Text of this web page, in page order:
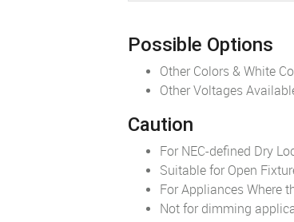
Possible Options
Other Colors & White
Other Voltages
Caution
For NEC-defined Dry
Suitable for Open
For Appliances Where
Not for dimming